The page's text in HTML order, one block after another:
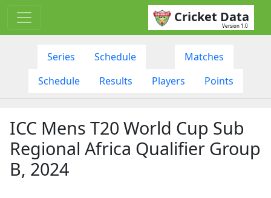
Cricket Data
Version 1.0
Series Schedule
Matches
Schedule
Results Players Points
ICC Mens T20 World Cup Sub
Regional Africa Qualifier Group
B, 2024